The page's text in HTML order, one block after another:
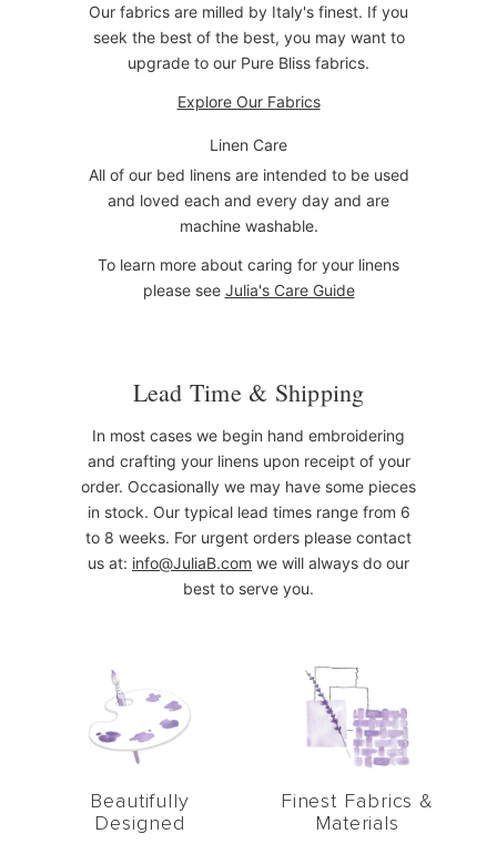
Our fabrics are milled by Italy's finest. If you
seek the best of the best, you may want to
upgrade to our Pure Bliss fabrics.
Explore Our Fabrics
Linen Care
All of our bed linens are intended to be used
and loved each and every day and are
machine washable.
To learn more about caring for your linens
please see Julia's Care Guide
Lead Time & Shipping
In most cases we begin hand embroidering
and crafting your linens upon receipt of your
order. Occasionally we may have some pieces
in stock. Our typical lead times range from 6
to 8 weeks. For urgent orders please contact
us at: info@JuliaB.com we will always do our
best to serve you.
Beautifully
Designed
Finest Fabrics &
Materials